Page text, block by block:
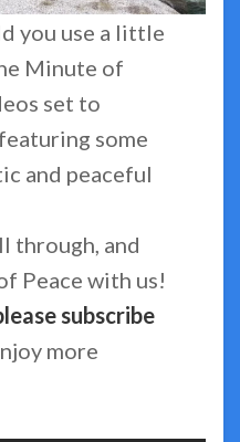
you use a little
Minute of
set to
some
and peaceful
through, and
Peace with us!
subscribe
more